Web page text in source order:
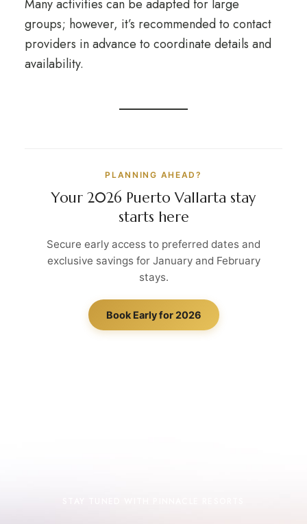
Many activities can be adapted for large
groups; however, it’s recommended to contact
providers in advance to coordinate details and
availability.
PLANNING AHEAD?
Your 2026 Puerto Vallarta stay
starts here
Secure early access to preferred dates and
exclusive savings for January and February
stays.
Book Early for 2026